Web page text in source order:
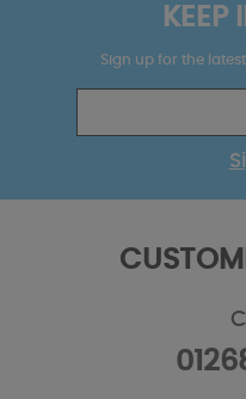
KEEP
Sign up for the